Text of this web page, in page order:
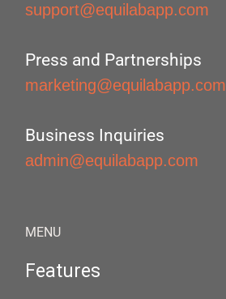
support@equilabapp.com
Press and Partnerships
marketing@equilabapp.com
Business Inquiries
admin@equilabapp.com
MENU
Features